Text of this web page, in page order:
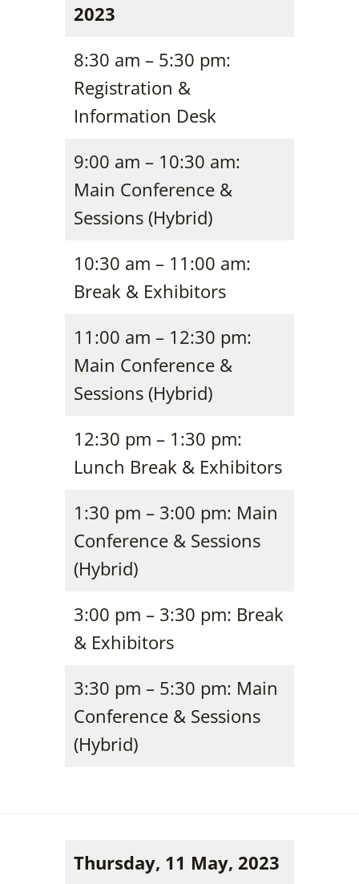
2023
8:30 am – 5:30 pm:
Registration &
Information Desk
9:00 am – 10:30 am:
Main Conference &
Sessions (Hybrid)
10:30 am – 11:00 am:
Break & Exhibitors
11:00 am – 12:30 pm:
Main Conference &
Sessions (Hybrid)
12:30 pm – 1:30 pm:
Lunch Break & Exhibitors
1:30 pm – 3:00 pm: Main
Conference & Sessions
(Hybrid)
3:00 pm – 3:30 pm: Break
& Exhibitors
3:30 pm – 5:30 pm: Main
Conference & Sessions
(Hybrid)
Thursday, 11 May, 2023